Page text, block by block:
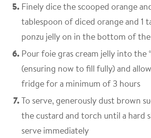
Finely dice the scooped orange
tablespoon of diced orange and 1
ponzu jelly on in the bottom of the
Pour foie gras cream jelly into the
(ensuring now to fill fully) and
fridge for a minimum of 3 hours
To serve, generously dust brown
the custard and torch until a hard
serve immediately